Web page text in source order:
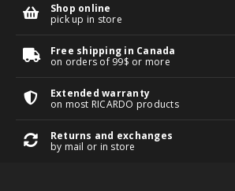
Shop online
pick up in store
Free shipping in Canada
on orders of 99$ or more
Extended warranty
on most RICARDO products
Returns and exchanges
by mail or in store